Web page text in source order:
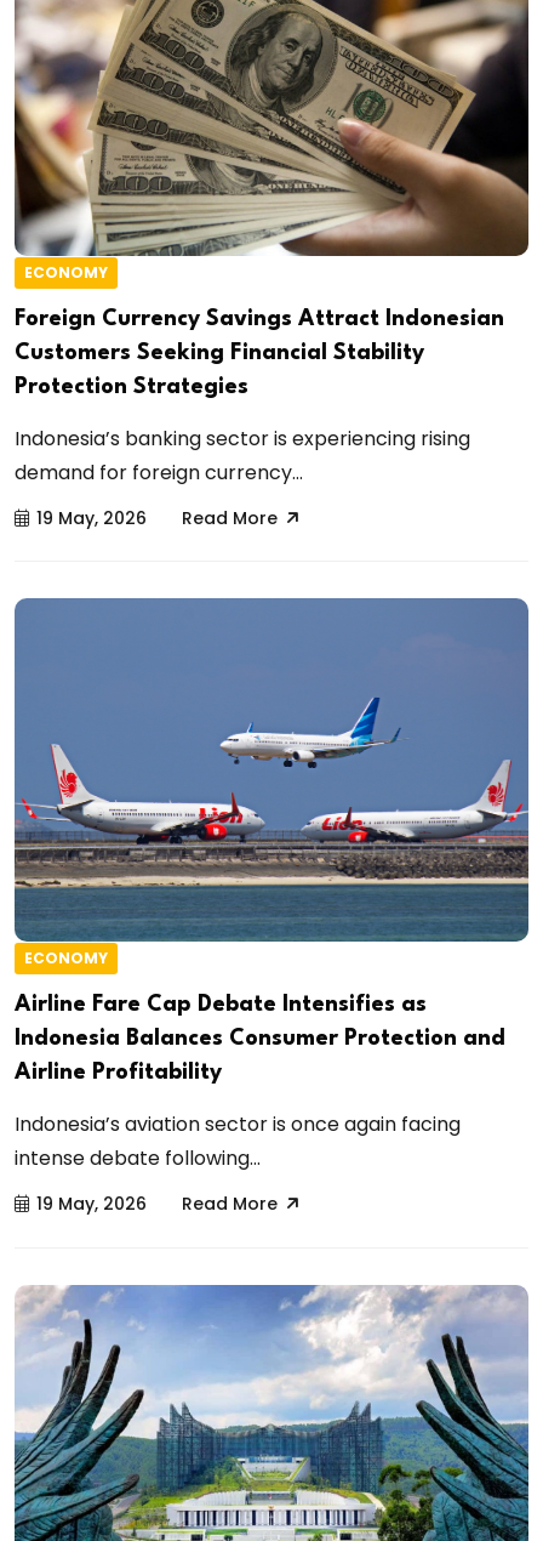
ECONOMY
Foreign Currency Savings Attract Indonesian
Customers Seeking Financial Stability
Protection Strategies
Indonesia’s banking sector is experiencing rising
demand for foreign currency...
19 May, 2026 Read More
ECONOMY
Airline Fare Cap Debate Intensifies as
Indonesia Balances Consumer Protection and
Airline Profitability
Indonesia’s aviation sector is once again facing
intense debate following...
19 May, 2026 Read More